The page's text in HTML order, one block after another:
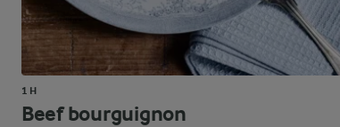
1 H
Beef bourguignon